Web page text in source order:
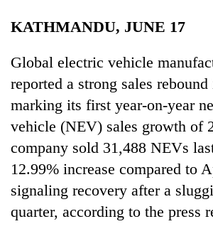
Environment
Health
KATHMANDU, JUNE 17
Global electric vehicle
reported a strong sales
marking its first year-on-year
vehicle (NEV) sales growth of
company sold 31,488 NEVs
12.99% increase compared to
signaling recovery after a
quarter, according to the press